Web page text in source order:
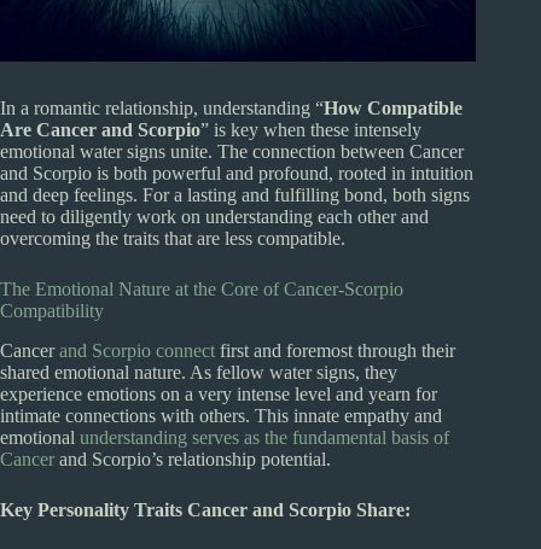
In a romantic relationship, understanding “How Compatible
Are Cancer and Scorpio” is key when these intensely
emotional water signs unite. The connection between Cancer
and Scorpio is both powerful and profound, rooted in intuition
and deep feelings. For a lasting and fulfilling bond, both signs
need to diligently work on understanding each other and
overcoming the traits that are less compatible.
The Emotional Nature at the Core of Cancer-Scorpio
Compatibility
Cancerand Scorpio connect first and foremost through their
shared emotional nature. As fellow water signs, they
experience emotions on a very intense level and yearn for
intimate connections with others. This innate empathy and
emotional understanding serves as the fundamental basis of
Cancer and Scorpio’s relationship potential.
Key Personality Traits Cancer and Scorpio Share: